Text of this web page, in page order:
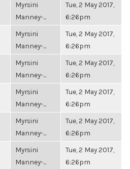
Myrsini
Manney-...
Tue, 2 May 2017,
6:26pm
Myrsini
Manney-...
Tue, 2 May 2017,
6:26pm
Myrsini
Manney-...
Tue, 2 May 2017,
6:26pm
Myrsini
Manney-...
Tue, 2 May 2017,
6:26pm
Myrsini
Manney-...
Tue, 2 May 2017,
6:26pm
Myrsini
Manney-...
Tue, 2 May 2017,
6:26pm